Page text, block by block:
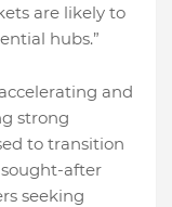
are likely to
hubs.”
and
strong
to transition
after
seeking